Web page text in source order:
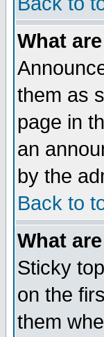
What
them as
page in
an
by the
Back to
What
Sticky
on the
them